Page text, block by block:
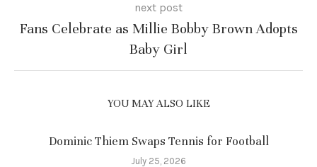
next post
Fans Celebrate as Millie Bobby Brown Adopts
Baby Girl
YOU MAY ALSO LIKE
Dominic Thiem Swaps Tennis for Football
July 25, 2026